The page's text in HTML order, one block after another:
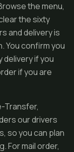
the menu,
the sixty
and delivery is
You confirm you
delivery if you
if you are
Transfer,
our drivers
so you can plan
For mail order,